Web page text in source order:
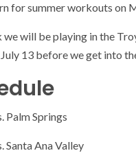
for summer workouts on
we will be playing in the
13 before we get into
Palm Springs
Santa Ana Valley